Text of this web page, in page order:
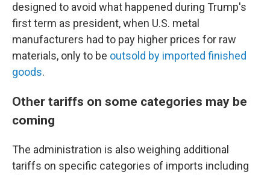
designed to avoid what happened during Trump's
first term as president, when U.S. metal
manufacturers had to pay higher prices for raw
materials, only to be outsold by imported finished
goods.
Other tariffs on some categories may be
coming
The administration is also weighing additional
tariffs on specific categories of imports including